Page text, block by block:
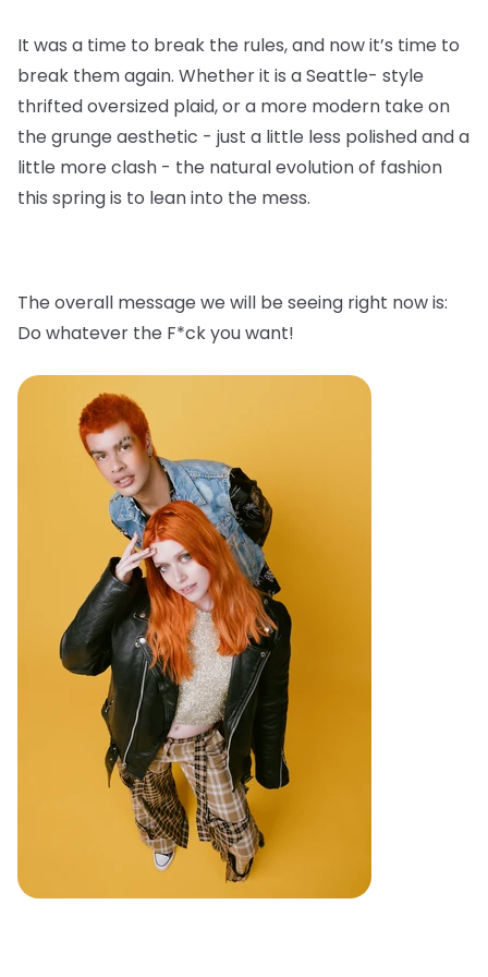
It was a time to break the rules, and now it’s time to
break them again. Whether it is a Seattle- style
thrifted oversized plaid, or a more modern take on
the grunge aesthetic - just a little less polished and a
little more clash - the natural evolution of fashion
this spring is to lean into the mess.
The overall message we will be seeing right now is:
Do whatever the F*ck you want!